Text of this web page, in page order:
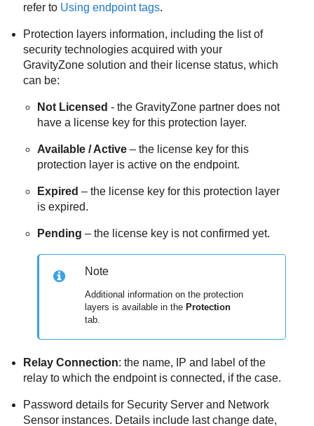
refer to Using endpoint tags.
Protection layers information, including the list of
security technologies acquired with your
GravityZone solution and their license status, which
can be:
Not Licensed - theGravityZone partner does not
have a license key for this protection layer.
Available / Active – the license key for this
protection layer is active on the endpoint.
Expired – the license key for this protection layer
is expired.
Pending – the license key is not confirmed yet.
Note
Additional information on the protection
layers is available in theProtection
tab.
Relay Connection: the name, IP and label of the
relay to which the endpoint is connected, if the case.
Password details for Security Server and Network
Sensor instances. Details include last change date,